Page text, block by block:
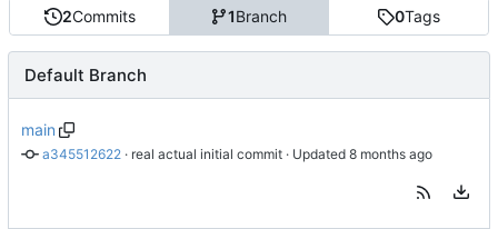
2Commits 1Branch 0Tags
Default Branch
main
a345512622 · real actual initial commit · Updated